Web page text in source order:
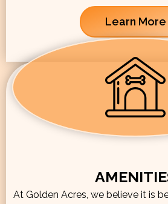
Learn More
At Golden Acres, we believe it is